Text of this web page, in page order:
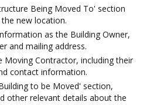
Being Moved To' section
new location.
as the Building Owner,
and mailing address.
Moving Contractor, including their
contact information.
to be Moved' section,
other relevant details about the